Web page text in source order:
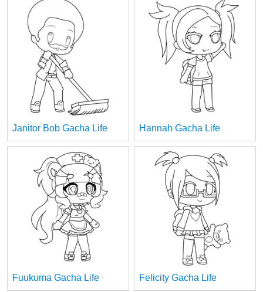
Janitor Bob Gacha Life Hannah Gacha Life
Fuukuma Gacha Life Felicity Gacha Life